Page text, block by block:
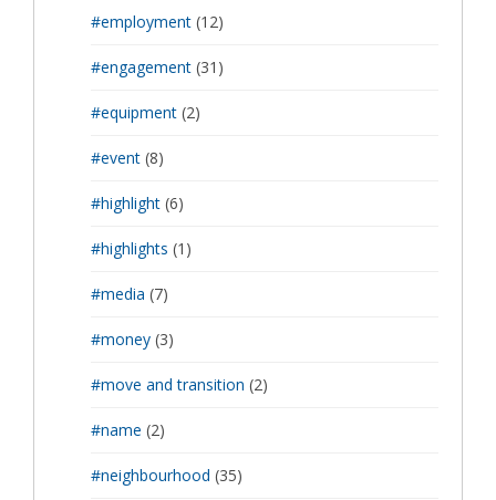
#employment (12)
#engagement (31)
#equipment (2)
#event (8)
#highlight (6)
#highlights (1)
#media (7)
#money (3)
#move and transition (2)
#name (2)
#neighbourhood (35)